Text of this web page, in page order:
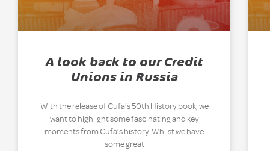
A look back to our Credit
Unions in Russia
With the release of Cufa’s 50th History book, we
want to highlight some fascinating and key
moments from Cufa’s history. Whilst we have
some great